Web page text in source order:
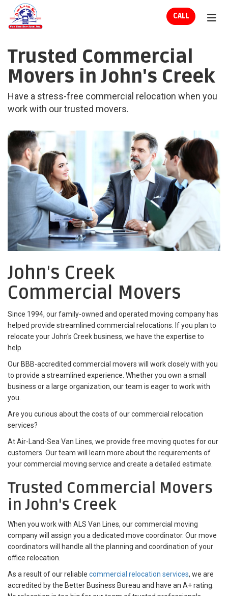
CALL
Trusted Commercial
Movers in John's Creek
Have a stress-free commercial relocation when you
work with our trusted movers.
John's Creek
Commercial Movers
Since 1994, our family-owned and operated moving company has
helped provide streamlined commercial relocations. If you plan to
relocate your John's Creek business, we have the expertise to
help.
Our BBB-accredited commercial movers will work closely with you
to provide a streamlined experience. Whether you own a small
business or a large organization, our team is eager to work with
you.
Are you curious about the costs of our commercial relocation
services?
At Air-Land-Sea Van Lines, we provide free moving quotes for our
customers. Our team will learn more about the requirements of
your commercial moving service and create a detailed estimate.
Trusted Commercial Movers
in John's Creek
When you work with ALS Van Lines, our commercial moving
company will assign you a dedicated move coordinator. Our move
coordinators will handle all the planning and coordination of your
office relocation.
As a result of our reliable commercial relocation services, we are
accredited by the Better Business Bureau and have an A+ rating.